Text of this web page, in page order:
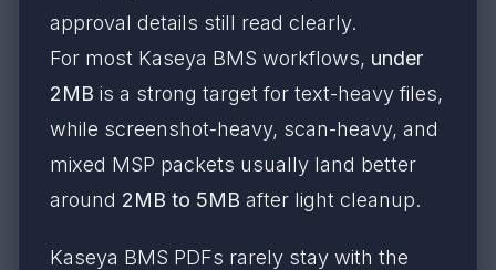
approval details still read clearly.
For most Kaseya BMS workflows, under
2MB is a strong target for text-heavy files,
while screenshot-heavy, scan-heavy, and
mixed MSP packets usually land better
around 2MB to 5MB after light cleanup.
Kaseya BMS PDFs rarely stay with the